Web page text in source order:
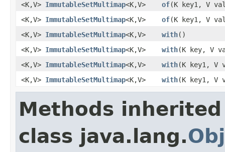
<K,V> ImmutableSetMultimap<K,V> of​(K key1, V
<K,V> ImmutableSetMultimap<K,V> of​(K key1, V
<K,V> ImmutableSetMultimap<K,V> with​()
<K,V> ImmutableSetMultimap<K,V> with​(K key, V
<K,V> ImmutableSetMultimap<K,V> with​(K key1, V
<K,V> ImmutableSetMultimap<K,V> with​(K key1, V
Methods
class java.lang.